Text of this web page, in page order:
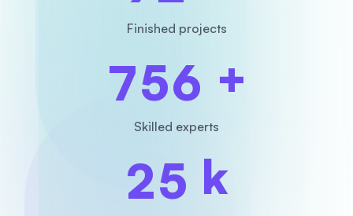
Finished projects
756 +
Skilled experts
25 k